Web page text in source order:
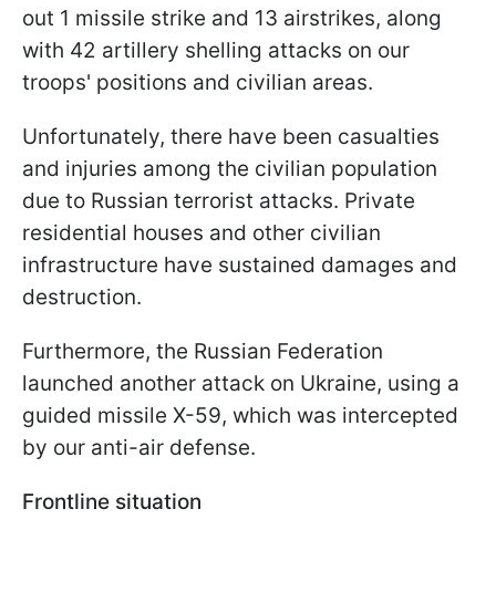
out 1 missile strike and 13 airstrikes, along
with 42 artillery shelling attacks on our
troops' positions and civilian areas.
Unfortunately, there have been casualties
and injuries among the civilian population
due to Russian terrorist attacks. Private
residential houses and other civilian
infrastructure have sustained damages and
destruction.
Furthermore, the Russian Federation
launched another attack on Ukraine, using a
guided missile X-59, which was intercepted
by our anti-air defense.
Frontline situation